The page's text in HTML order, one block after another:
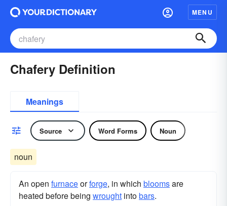
MENU
Chafery Definition
Meanings
Source Word Forms Noun
noun
An open furnaceorforge, in which bloomsare
heated before being wrought intobars.